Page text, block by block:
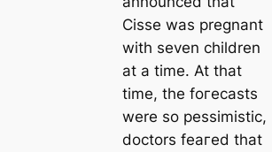
Cisse was pregnant
with seven children
at a time. At that
time, the foгeсаѕtѕ
were so pessimistic,
doctors feагed that